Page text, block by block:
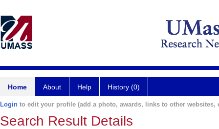
Home About Help History (0)
Login to edit your profile (add a photo, awards, links to other websites,
Search Result Details